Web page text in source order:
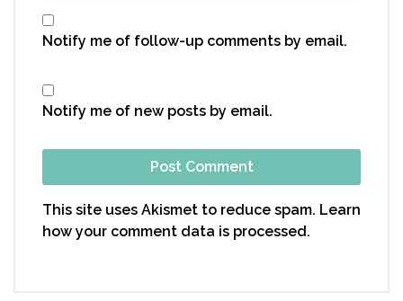
Notify me of follow-up comments by email.
Notify me of new posts by email.
This site uses Akismet to reduce spam. Learn
how your comment data is processed.